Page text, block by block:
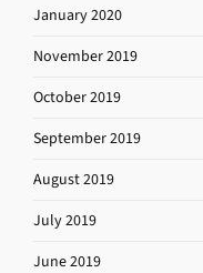
January 2020
November 2019
October 2019
September 2019
August 2019
July 2019
June 2019